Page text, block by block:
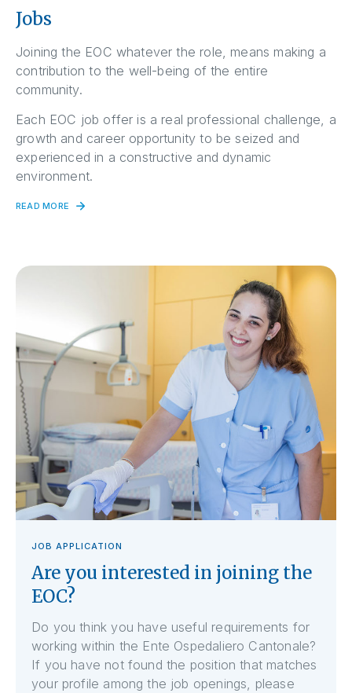
Jobs
Joining the EOC whatever the role, means making a
contribution to the well-being of the entire
community.
Each EOC job offer is a real professional challenge, a
growth and career opportunity to be seized and
experienced in a constructive and dynamic
environment.
READ MORE
JOB APPLICATION
Are you interested in joining the
EOC?
Do you think you have useful requirements for
working within the Ente Ospedaliero Cantonale?
If you have not found the position that matches
your profile among the job openings, please